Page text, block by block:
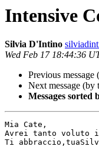
Intensive
Silvia D'Intino
Wed Feb 17 18:44:36
Previous message
Next message (by
Messages sorted
Mia Cate,
Avrei tanto voluto
Ti